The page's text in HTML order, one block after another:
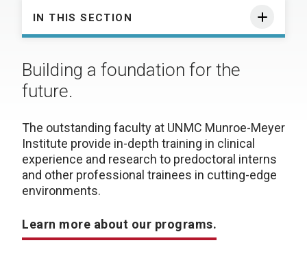
IN THIS SECTION
Building a foundation for the
future.
The outstanding faculty at UNMC Munroe-Meyer
Institute provide in-depth training in clinical
experience and research to predoctoral interns
and other professional trainees in cutting-edge
environments.
Learn more about our programs.